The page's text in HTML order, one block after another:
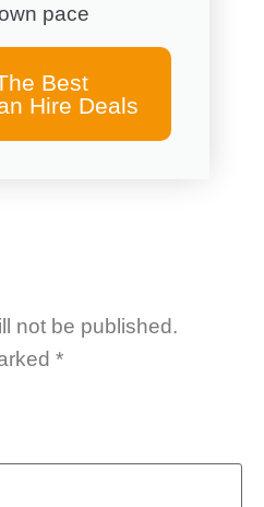
pace
Best
Hire Deals
not be published.
*